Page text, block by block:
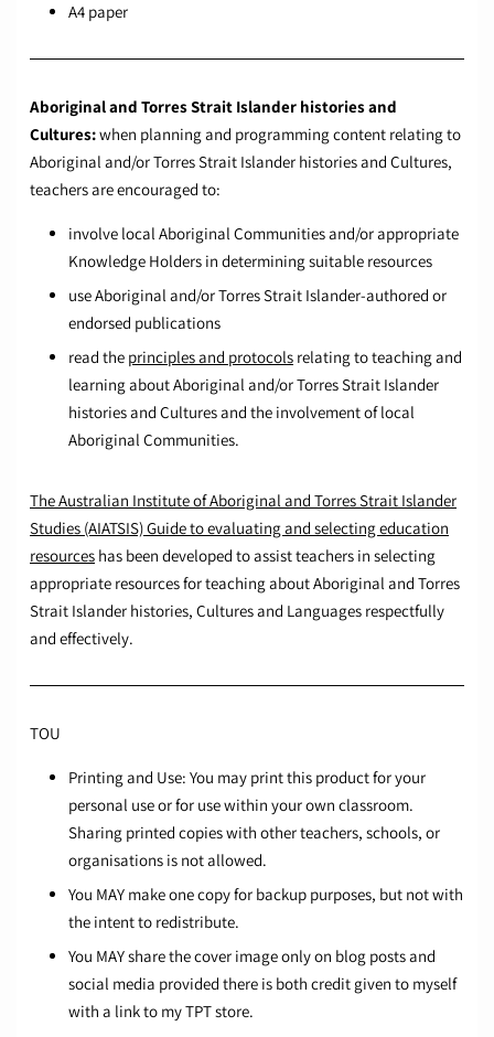
A4 paper
Aboriginal and Torres Strait Islander histories and
Cultures:when planning and programming content relating to
Aboriginal and/or Torres Strait Islander histories and Cultures,
teachers are encouraged to:
involve local Aboriginal Communities and/or appropriate
Knowledge Holders in determining suitable resources
use Aboriginal and/or Torres Strait Islander-authored or
endorsed publications
read the principles and protocols relating to teaching and
learning about Aboriginal and/or Torres Strait Islander
histories and Cultures and the involvement of local
Aboriginal Communities.
The Australian Institute of Aboriginal and Torres Strait Islander
Studies (AIATSIS) Guide to evaluating and selecting education
resources has been developed to assist teachers in selecting
appropriate resources for teaching about Aboriginal and Torres
Strait Islander histories, Cultures and Languages respectfully
and effectively.
TOU
Printing and Use: You may print this product for your
personal use or for use within your own classroom.
Sharing printed copies with other teachers, schools, or
organisations is not allowed.
You MAY make one copy for backup purposes, but not with
the intent to redistribute.
You MAY share the cover image only on blog posts and
social media provided there is both credit given to myself
with a link to my TPT store.